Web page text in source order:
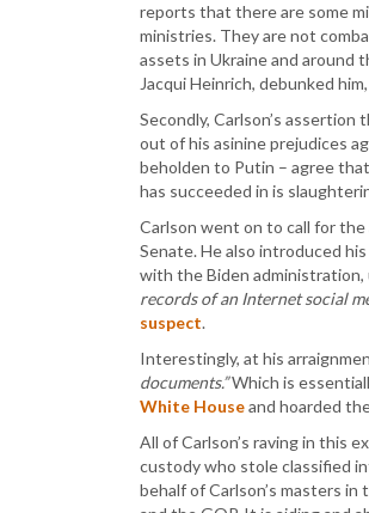
reports that there are some
ministries. They are not
assets in Ukraine and around
Jacqui Heinrich, debunked
Secondly, Carlson’s
out of his asinine prejudices
beholden to Putin – agree
has succeeded in is
Carlson went on to call for
Senate. He also introduced
with the Biden administration,
records of an Internet social
suspect.
Interestingly, at his
documents.”Which is
White Houseand hoarded
All of Carlson’s raving in this
custody who stole classified
behalf of Carlson’s masters